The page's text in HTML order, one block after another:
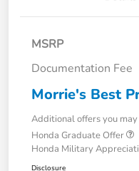
MSRP
Documentation Fee
Morrie's Best
Additional offers you
Honda Graduate Offer
Honda Military
Disclosure